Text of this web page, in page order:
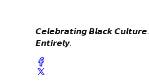
𝘾𝙚𝙡𝙚𝙗𝙧𝙖𝙩𝙞𝙣𝙜 𝘽𝙡𝙖𝙘𝙠 𝘾𝙪𝙡𝙩𝙪𝙧𝙚.
𝙀𝙣𝙩𝙞𝙧𝙚𝙡𝙮.